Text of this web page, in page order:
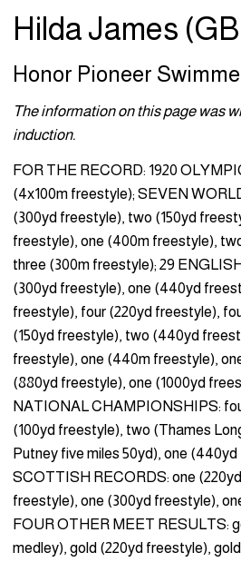
Hilda James
Honor Pioneer
The information on this page was
induction.
FOR THE RECORD: 1920
(4x100m freestyle); SEVEN
(300yd freestyle), two (150yd
freestyle), one (400m freestyle),
three (300m freestyle); 29
(300yd freestyle), one (440yd
freestyle), four (220yd freestyle),
(150yd freestyle), two (440yd
freestyle), one (440m freestyle),
(880yd freestyle), one (1000yd
NATIONAL CHAMPIONSHIPS:
(100yd freestyle), two (Thames
Putney five miles 50yd), one
SCOTTISH RECORDS: one
freestyle), one (300yd freestyle),
FOUR OTHER MEET RESULTS:
medley), gold (220yd freestyle),